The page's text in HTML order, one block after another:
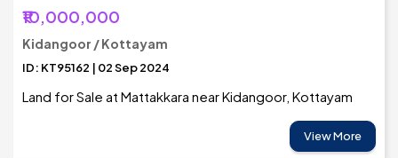
₹10,000,000
Kidangoor / Kottayam
ID: KT95162 | 02 Sep 2024
Land for Sale at Mattakkara near Kidangoor, Kottayam
View More